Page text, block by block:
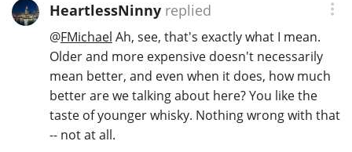
HeartlessNinnyreplied
@FMichael Ah, see, that's exactly what I mean.
Older and more expensive doesn't necessarily
mean better, and even when it does, how much
better are we talking about here? You like the
taste of younger whisky. Nothing wrong with that
-- not at all.